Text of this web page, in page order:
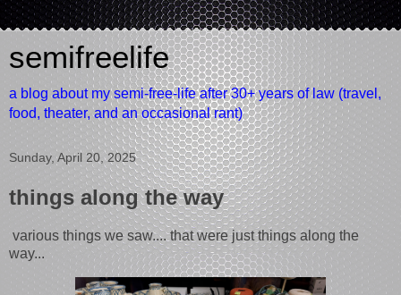
semifreelife
a blog about my semi-free-life after 30+ years of law (travel,
food, theater, and an occasional rant)
Sunday, April 20, 2025
things along the way
various things we saw.... that were just things along the
way...